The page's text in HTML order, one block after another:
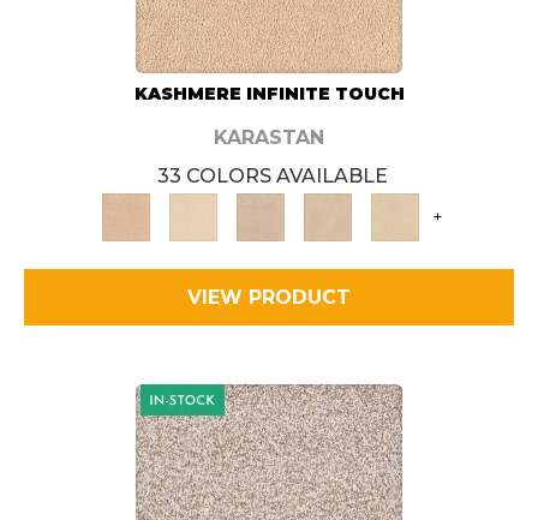
KASHMERE INFINITE TOUCH
KARASTAN
33 COLORS AVAILABLE
+
VIEW PRODUCT